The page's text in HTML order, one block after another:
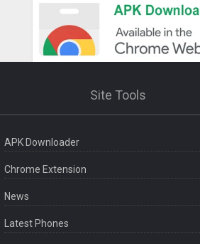
Site Tools
APK Downloader
Chrome Extension
News
Latest Phones